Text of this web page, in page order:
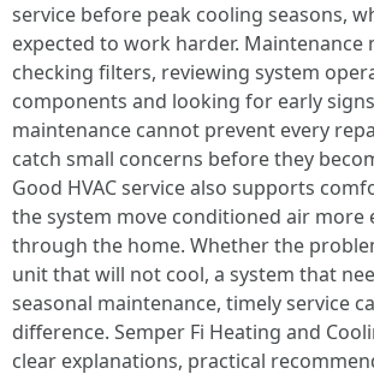
service before peak cooling seasons,
expected to work harder. Maintenance
checking filters, reviewing system
components and looking for early
maintenance cannot prevent every
catch small concerns before they
Good HVAC service also supports
the system move conditioned air more
through the home. Whether the
unit that will not cool, a system that
seasonal maintenance, timely service
difference. Semper Fi Heating and
clear explanations, practical